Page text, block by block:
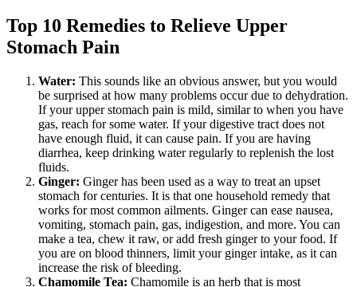
Top 10 Remedies to Relieve Upper
Stomach Pain
Water: This sounds like an obvious answer, but you would
be surprised at how many problems occur due to dehydration.
If your upper stomach pain is mild, similar to when you have
gas, reach for some water. If your digestive tract does not
have enough fluid, it can cause pain. If you are having
diarrhea, keep drinking water regularly to replenish the lost
fluids.
Ginger: Ginger has been used as a way to treat an upset
stomach for centuries. It is that one household remedy that
works for most common ailments. Ginger can ease nausea,
vomiting, stomach pain, gas, indigestion, and more. You can
make a tea, chew it raw, or add fresh ginger to your food. If
you are on blood thinners, limit your ginger intake, as it can
increase the risk of bleeding.
Chamomile Tea: Chamomile is an herb that is most